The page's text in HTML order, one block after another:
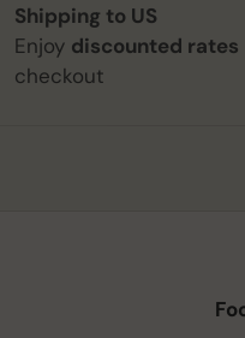
Shipping to US
Enjoy discounted rates
checkout